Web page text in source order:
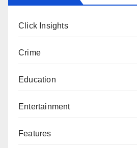
Click Insights
Crime
Education
Entertainment
Features